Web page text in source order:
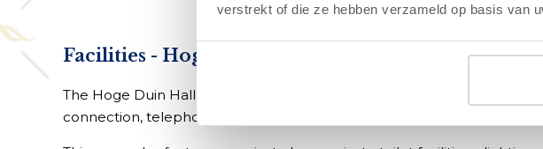
verstrekt of die ze hebben verzameld op basis van
Facilities - Hoge Duin Hall
The Hoge Duin Hall is equipped with a projector and screen, laptop
connection, telephone, Wi-Fi, flip chart, notepads, pens and name